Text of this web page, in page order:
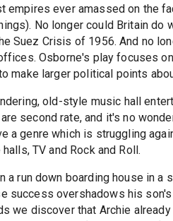
empires ever amassed on the
No longer could Britain
Suez Crisis of 1956. And no
Osborne's play focuses
make larger political points
old-style music hall
second rate, and it's no
a genre which is struggling
TV and Rock and Roll.
a run down boarding house in
success overshadows his
we discover that Archie